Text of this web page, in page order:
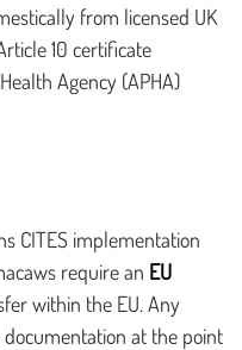
from licensed UK
10 certificate
Agency (APHA)
CITES implementation
require an EU
within the EU. Any
at the point